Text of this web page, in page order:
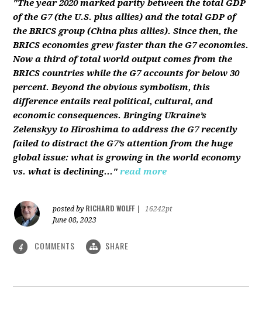
"The year 2020 marked parity between the total GDP
of the G7 (the U.S. plus allies) and the total GDP of
the BRICS group (China plus allies). Since then, the
BRICS economies grew faster than the G7 economies.
Now a third of total world output comes from the
BRICS countries while the G7 accounts for below 30
percent. Beyond the obvious symbolism, this
difference entails real political, cultural, and
economic consequences. Bringing Ukraine’s
Zelenskyy to Hiroshima to address the G7 recently
failed to distract the G7’s attention from the huge
global issue: what is growing in the world economy
vs. what is declining..." read more
posted by RICHARD WOLFF
16242pt
June 08, 2023
4 COMMENTS SHARE